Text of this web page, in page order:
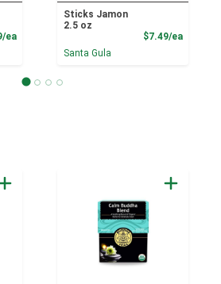
eaProduct Price
Sticks Jamon
2.5 oz
$7.49/ea
Santa Gula